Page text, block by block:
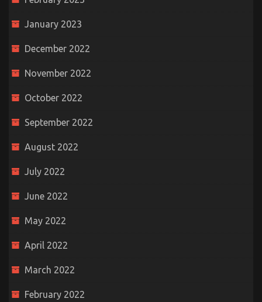
January 2023
December 2022
November 2022
October 2022
September 2022
August 2022
July 2022
June 2022
May 2022
April 2022
March 2022
February 2022